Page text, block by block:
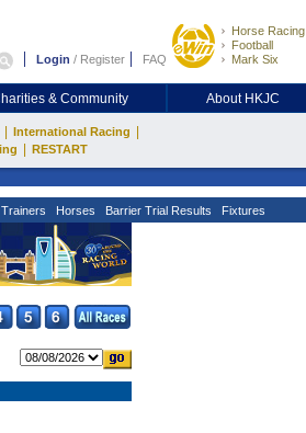
Login / Register FAQ
Horse Racing
Football
Mark Six
& Community About HKJC
International Racing
RESTART
Horses Barrier Trial Results Fixtures